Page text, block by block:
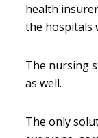
health
the hospitals
The nursing
as well.
The only